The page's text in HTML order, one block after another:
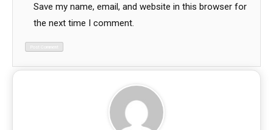
Save my name, email, and website in this browser for
the next time I comment.